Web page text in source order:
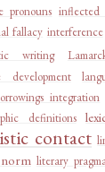
pronouns
fallacy interference
writing
development
integration
definitions
contact
literary